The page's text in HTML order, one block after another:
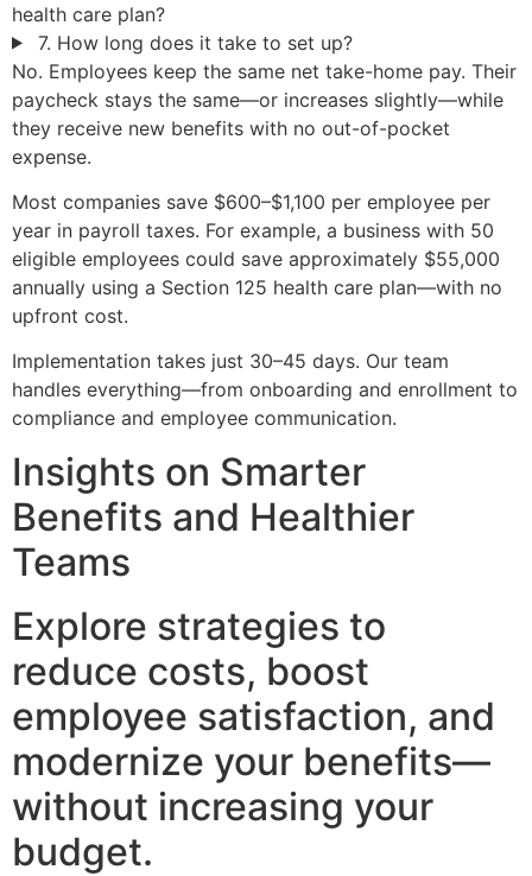
health care plan?
7. How long does it take to set up?
No. Employees keep the same net take-home pay. Their
paycheck stays the same—or increases slightly—while
they receive new benefits with no out-of-pocket
expense.
Most companies save $600–$1,100 per employee per
year in payroll taxes. For example, a business with 50
eligible employees could save approximately $55,000
annually using a Section 125 health care plan—with no
upfront cost.
Implementation takes just 30–45 days. Our team
handles everything—from onboarding and enrollment to
compliance and employee communication.
Insights on Smarter
Benefits and Healthier
Teams
Explore strategies to
reduce costs, boost
employee satisfaction, and
modernize your benefits—
without increasing your
budget.